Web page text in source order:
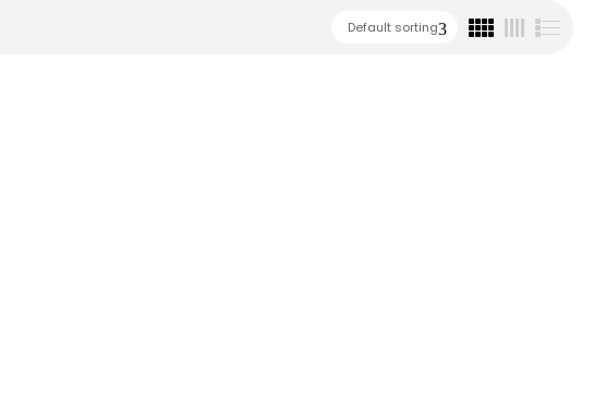
Default sorting